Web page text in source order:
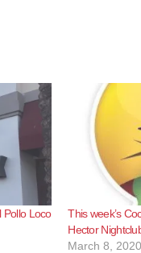
Pollo Loco
This week’s
Hector
March 8, 2020